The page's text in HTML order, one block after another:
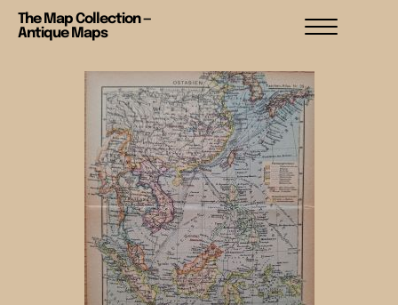
The Map Collection —
Antique Maps